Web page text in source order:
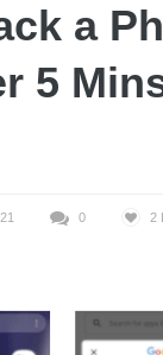
a
5
0 2